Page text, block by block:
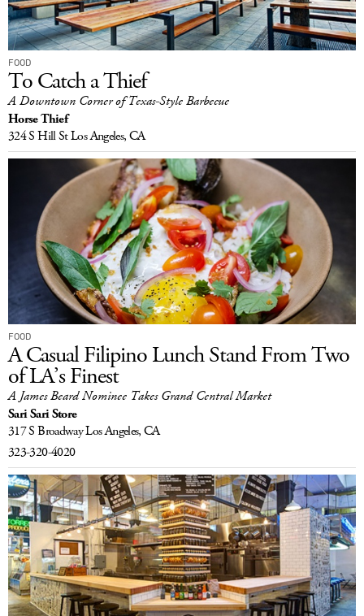
FOOD
To Catch a Thief
A Downtown Corner of Texas-Style Barbecue
Horse Thief
324 S Hill StLos Angeles, CA
FOOD
A Casual Filipino Lunch Stand From Two
of LA’s Finest
A James Beard Nominee Takes Grand Central Market
Sari Sari Store
317 S BroadwayLos Angeles, CA
323-320-4020